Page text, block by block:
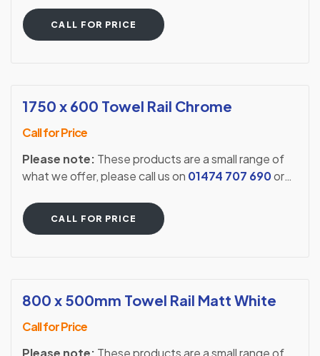
CALL FOR PRICE
1750 x 600 Towel Rail Chrome
Call for Price
Please note: These products are a small range of
what we offer, please call us on 01474 707 690or
CALL FOR PRICE
800 x 500mm Towel Rail Matt White
Call for Price
Please note: These products are a small range of